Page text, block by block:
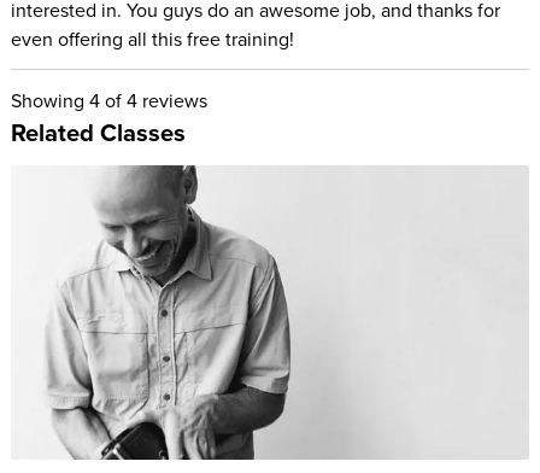
interested in. You guys do an awesome job, and thanks for
even offering all this free training!
Showing 4of 4 reviews
Related Classes